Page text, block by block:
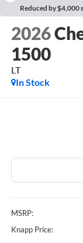
Reduced by $4,000
2026
1500
LT
In Stock
MSRP:
Knapp Price: